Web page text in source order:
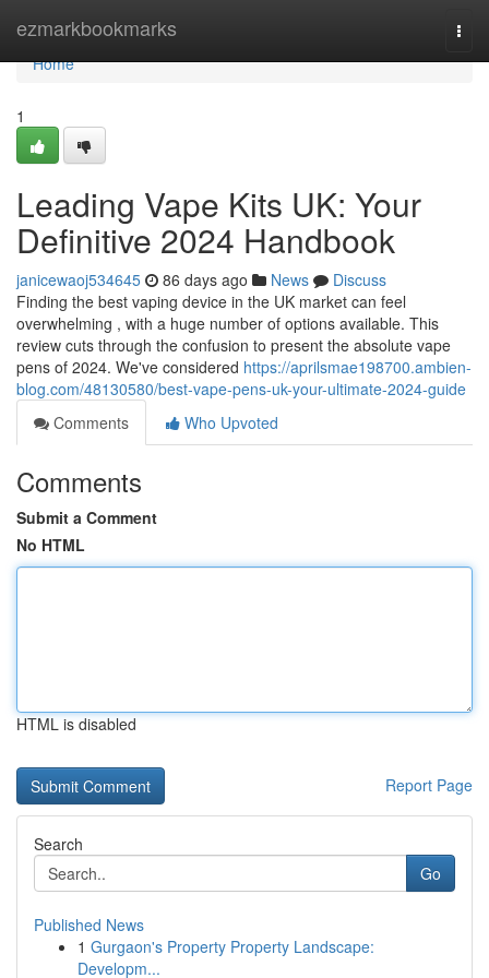
ezmarkbookmarks
Home
Home
1
Leading Vape Kits UK: Your
Definitive 2024 Handbook
janicewaoj534645 86 days ago News
Discuss
Finding the best vaping device in the UK market can feel
overwhelming , with a huge number of options available. This
review cuts through the confusion to present the absolute vape
pens of 2024. We've considered https://aprilsmae198700.ambien-
blog.com/48130580/best-vape-pens-uk-your-ultimate-2024-guide
Comments
Who Upvoted
Comments
Submit a Comment
No HTML
HTML is disabled
Report Page
Search
Go
Published News
1 Gurgaon's Property Property Landscape:
Developm...